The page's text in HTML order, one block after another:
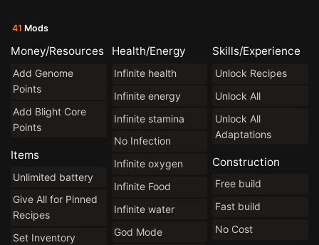
41 Mods
Money/Resources
Add Genome
Points
Add Blight Core
Points
Items
Unlimited battery
Give All for Pinned
Recipes
Set Inventory
Health/Energy
Infinite health
Infinite energy
Infinite stamina
No Infection
Infinite oxygen
Infinite Food
Infinite water
God Mode
Skills/Experience
Unlock Recipes
Unlock All
Unlock All
Adaptations
Construction
Free build
Fast build
No Cost